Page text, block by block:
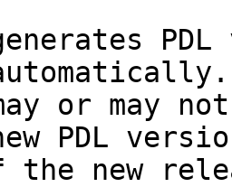
or may
PDL
new